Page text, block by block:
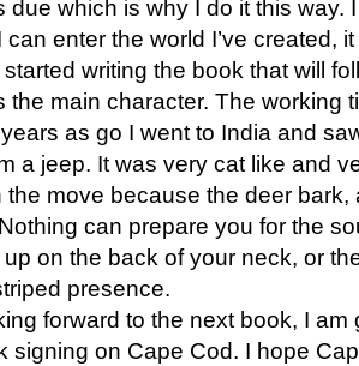
due which is why I do it this way.
enter the world I’ve created,
writing the book that will
the main character. The working
as go I went to India and
a jeep. It was very cat like and
the move because the deer bark,
can prepare you for the
on the back of your neck, or
presence.
forward to the next book, I
signing on Cape Cod. I hope